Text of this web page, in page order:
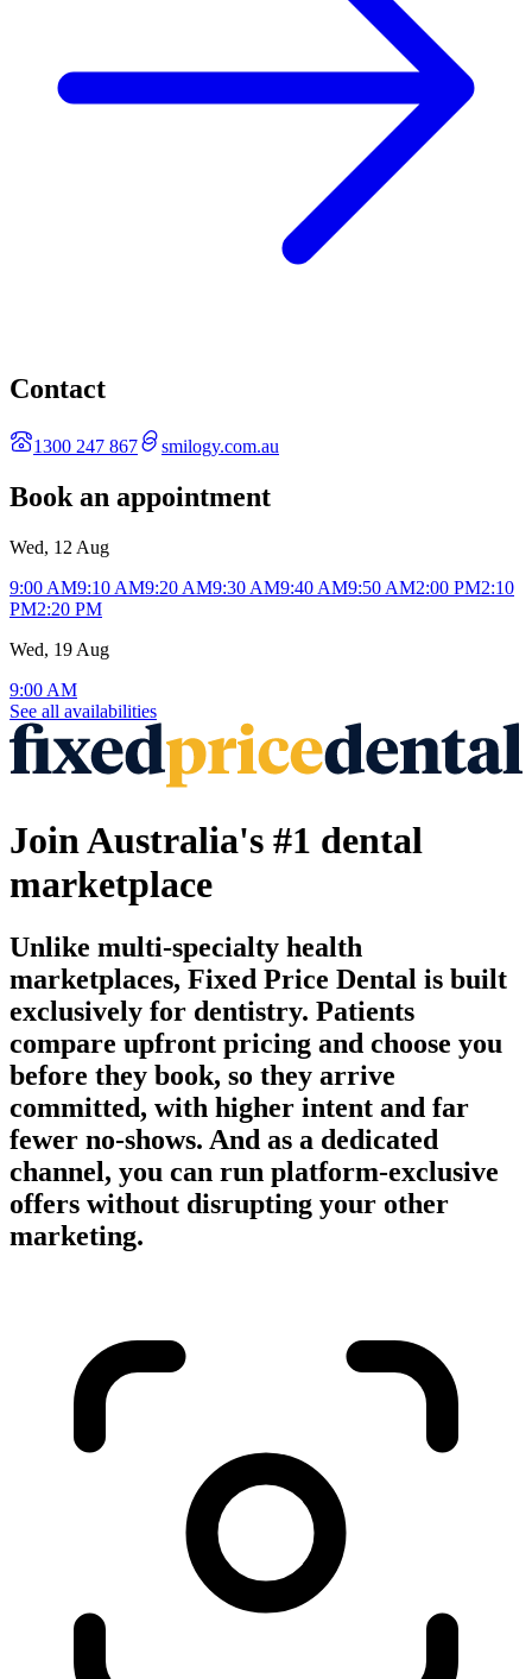
Contact
1300 247 867 smilogy.com.au
Book an appointment
Wed, 12 Aug
9:00 AM9:10 AM9:20 AM9:30 AM9:40 AM9:50 AM2:00 PM2:10
PM2:20 PM
Wed, 19 Aug
9:00 AM
See all availabilities
Join Australia's #1 dental
marketplace
Unlike multi-specialty health
marketplaces, Fixed Price Dental is built
exclusively for dentistry. Patients
compare upfront pricing and choose you
before they book, so they arrive
committed, with higher intent and far
fewer no-shows. And as a dedicated
channel, you can run platform-exclusive
offers without disrupting your other
marketing.